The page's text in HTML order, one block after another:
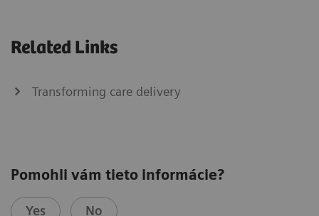
Related Links
Transforming care delivery
Pomohli vám tieto informácie?
Yes No